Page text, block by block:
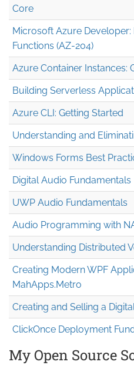
Core
Microsoft Azure
Functions (AZ-204)
Azure Container Instances:
Building Serverless
Azure CLI: Getting Started
Understanding and
Windows Forms Best
Digital Audio Fundamentals
UWP Audio Fundamentals
Audio Programming with
Understanding Distributed
Creating Modern WPF
MahApps.Metro
Creating and Selling a
ClickOnce Deployment
My Open Source